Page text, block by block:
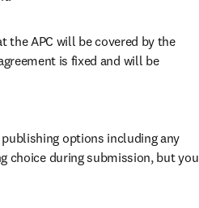
the APC will be covered by the
is fixed and will be
options including any
choice during submission, but you